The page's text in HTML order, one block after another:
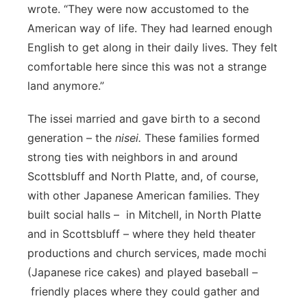
wrote. “They were now accustomed to the
American way of life. They had learned enough
English to get along in their daily lives. They felt
comfortable here since this was not a strange
land anymore.”
The issei married and gave birth to a second
generation – the nisei. These families formed
strong ties with neighbors in and around
Scottsbluff and North Platte, and, of course,
with other Japanese American families. They
built social halls – in Mitchell, in North Platte
and in Scottsbluff – where they held theater
productions and church services, made mochi
(Japanese rice cakes) and played baseball –
friendly places where they could gather and